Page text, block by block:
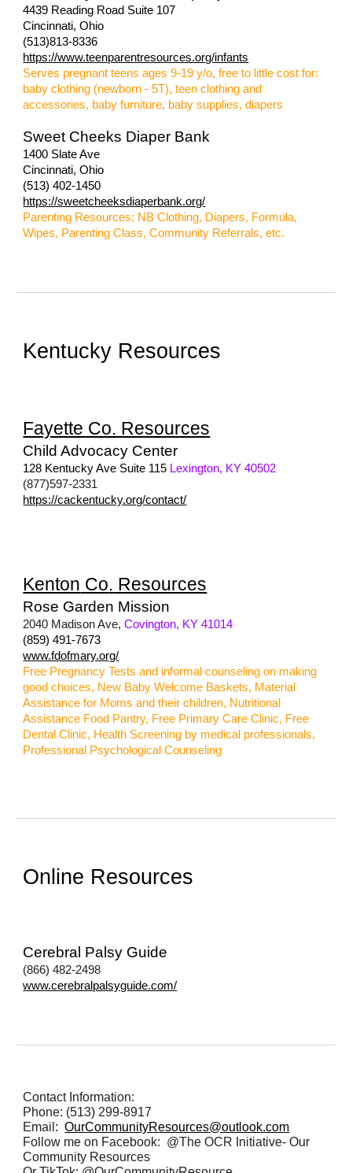
4439 Reading Road Suite 107
Cincinnati, Ohio
(513)813-8336
https://www.teenparentresources.org/infants
Serves pregnant teens ages 9-19 y/o, free to little cost for:
baby clothing (newborn - 5T), teen clothing and
accessories, baby furniture, baby supplies, diapers
Sweet Cheeks Diaper Bank
1400 Slate Ave
Cincinnati, Ohio
(513) 402-1450
https://sweetcheeksdiaperbank.org/
Parenting Resources: NB Clothing, Diapers, Formula,
Wipes, Parenting Class, Community Referrals, etc.
Kentucky Resources
Fayette Co. Resources
Child Advocacy Center
128 Kentucky Ave Suite 115 Lexington, KY 40502
(877)597-2331
https://cackentucky.org/contact/
Kenton Co. Resources
Rose Garden Mission
2040 Madison Ave,Covington, KY 41014
(859) 491-7673
www.fdofmary.org/
Free Pregnancy Tests and informal counseling on making
good choices, New Baby Welcome Baskets, Material
Assistance for Moms and their children, Nutritional
Assistance Food Pantry, Free Primary Care Clinic, Free
Dental Clinic, Health Screening by medical professionals,
Professional Psychological Counseling
Online Resources
Cerebral Palsy Guide
(866) 482-2498
www.cerebralpalsyguide.com/
Contact Information:
Phone: (513) 299-8917
Email :OurCommunityResources@outlook.com
Follow me on Facebook: @The OCR Initiative- Our
Community Resources